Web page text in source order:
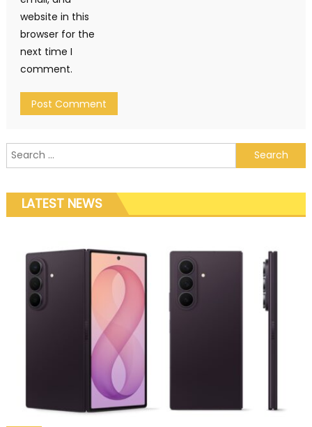
website in this
browser for the
next time I
comment.
Search for:
LATEST NEWS